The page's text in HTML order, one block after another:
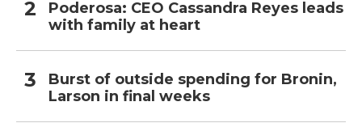
Poderosa: CEO Cassandra Reyes leads
with family at heart
Burst of outside spending for Bronin,
Larson in final weeks